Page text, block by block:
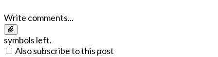
Write comments...
symbols left.
Also subscribe to this post